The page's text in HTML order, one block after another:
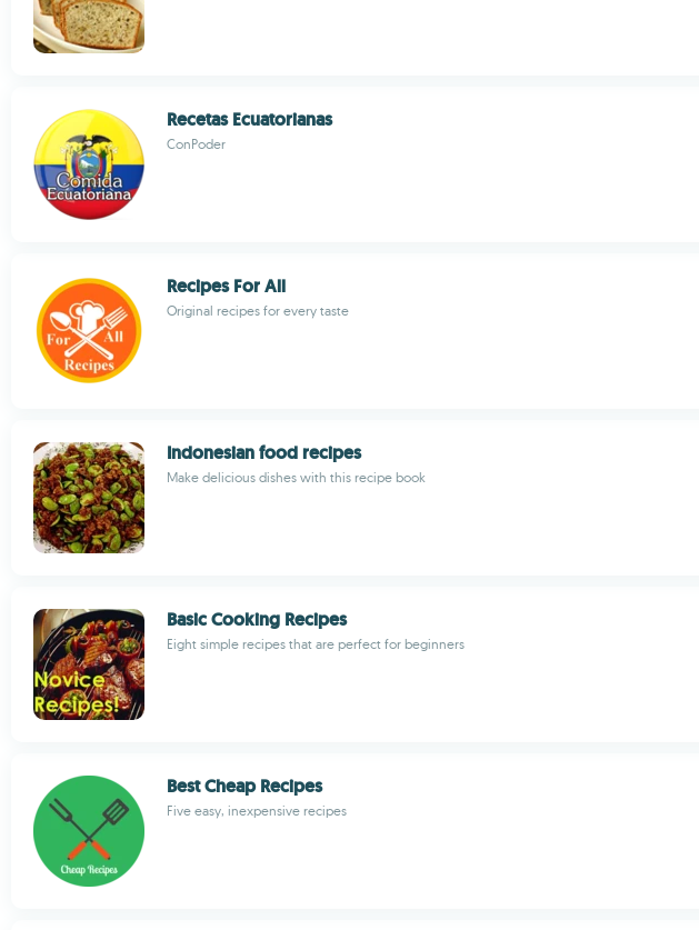
Recetas Ecuatorianas
ConPoder
Recipes For All
Original recipes for every taste
Indonesian food recipes
Make delicious dishes with this recipe book
Basic Cooking Recipes
Eight simple recipes that are perfect for beginners
Best Cheap Recipes
Five easy, inexpensive recipes